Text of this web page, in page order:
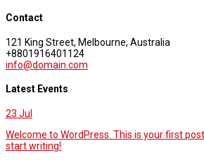
Contact
121 King Street, Melbourne, Australia
+8801916401124
info@domain.com
Latest Events
23 Jul
Welcome to WordPress. This is your first
start writing!